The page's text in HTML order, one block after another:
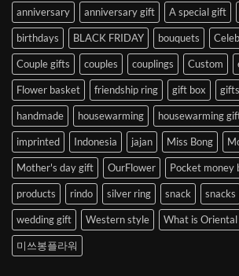
anniversary anniversary gift A special gift
birthdays BLACK FRIDAY bouquets
Couple gifts couples couplings Custom
Flower basket friendship ring gift box gifts
handmade housewarming housewarming
imprinted Indonesia jajan Miss Bong
Mother's day gift OurFlower Pocket money
products rindo silver ring snack snacks
wedding gift Western style What is Oriental
미쓰봉플라워